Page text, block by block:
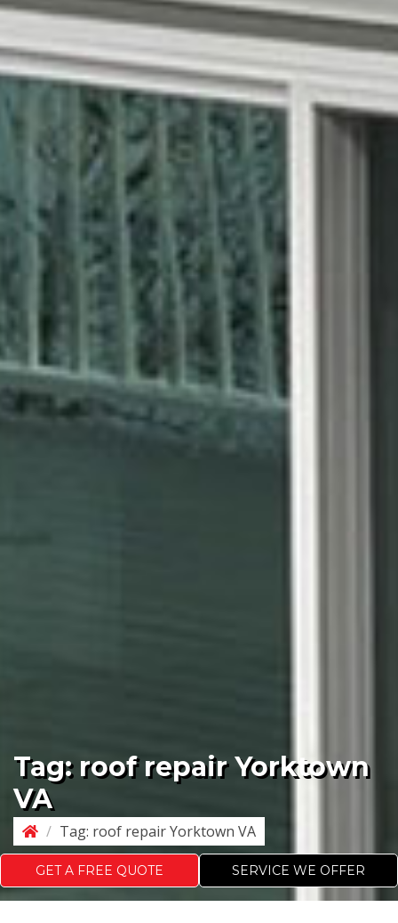
Tag: roof repair Yorktown
VA
/ Tag: roof repair Yorktown VA
GET A FREE QUOTE SERVICE WE OFFER